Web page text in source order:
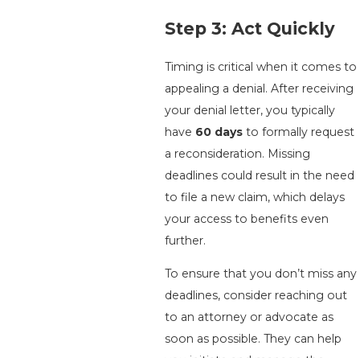
Step 3: Act Quickly
Timing is critical when it comes to
appealing a denial. After receiving
your denial letter, you typically
have 60 daysto formally request
a reconsideration. Missing
deadlines could result in the need
to file a new claim, which delays
your access to benefits even
further.
To ensure that you don’t miss any
deadlines, consider reaching out
to an attorney or advocate as
soon as possible. They can help